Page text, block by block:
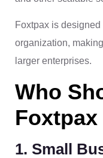
Foxtpax is
organization,
larger enterprises.
Who
1. Small